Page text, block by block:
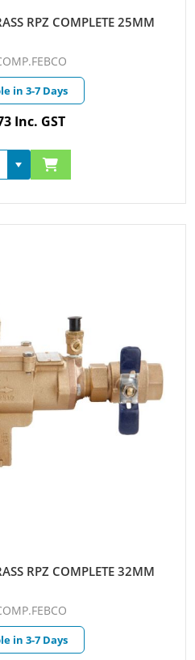
RPZ COMPLETE 25MM
in 3-7 Days
Inc. GST
RPZ COMPLETE 32MM
in 3-7 Days